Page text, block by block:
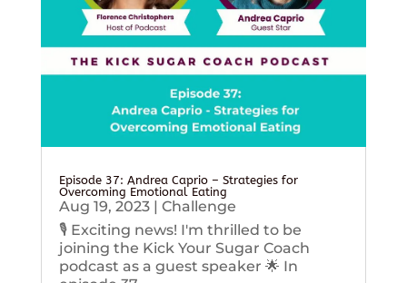
Episode 37: Andrea Caprio – Strategies for
Overcoming Emotional Eating
Aug 19, 2023| Challenge
🎙️ Exciting news! I'm thrilled to be
joining the Kick Your Sugar Coach
podcast as a guest speaker 🌟 In